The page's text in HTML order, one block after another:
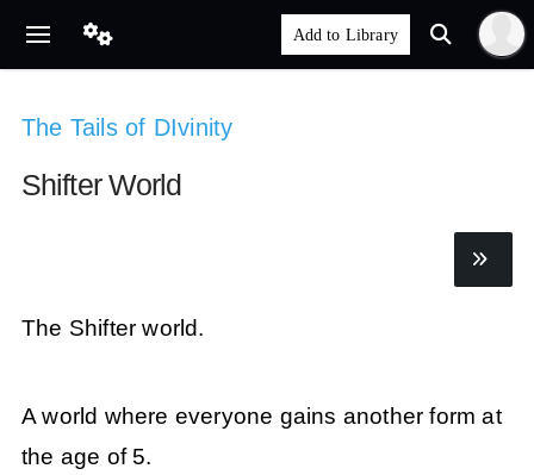
The Tails of DIvinity
Shifter World
The Shifter world.
A world where everyone gains another form at
the age of 5.